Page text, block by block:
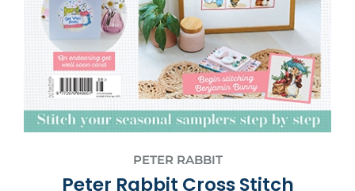
PETER RABBIT
Peter Rabbit Cross Stitch